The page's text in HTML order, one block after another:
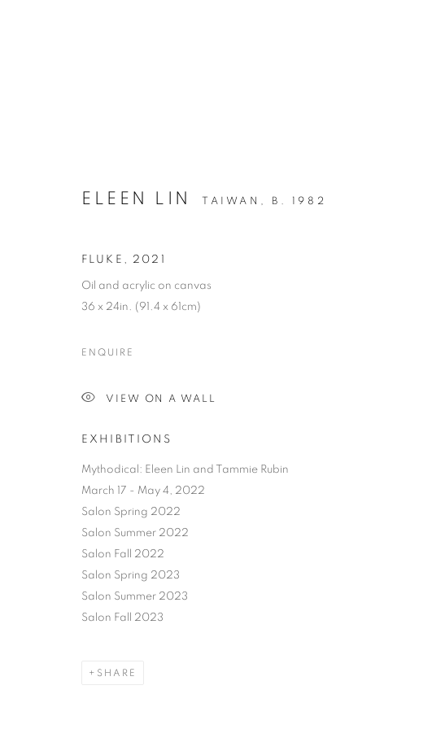
COPYRIGHT © 2026 C24 GALLERY
ELEEN LIN TAIWAN, B. 1982
FLUKE , 2021
Oil and acrylic on canvas
36 x 24in. (91.4 x 61cm)
ENQUIRE
VIEW ON A WALL
EXHIBITIONS
Mythodical: Eleen Lin and Tammie Rubin
March 17 - May 4, 2022
Salon Spring 2022
Salon Summer 2022
Salon Fall 2022
Salon Spring 2023
Salon Summer 2023
Salon Fall 2023
SHARE